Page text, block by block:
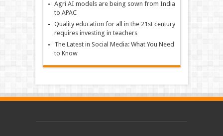
Agri AI models are being sown from India
to APAC
Quality education for all in the 21st century
requires investing in teachers
The Latest in Social Media: What You Need
to Know